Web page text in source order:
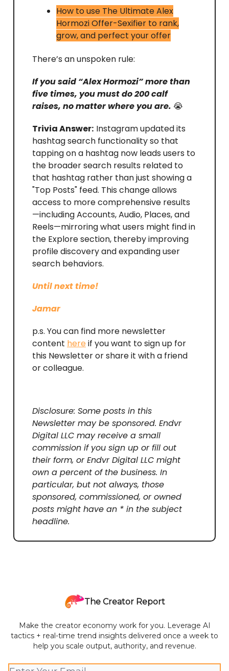
How to use The Ultimate Alex
Hormozi Offer-Sexifier to rank,
grow, and perfect your offer
There’s an unspoken rule:
If you said “Alex Hormozi” more than
five times, you must do 200 calf
raises, no matter where you are. 😭
Trivia Answer: Instagram updated its
hashtag search functionality so that
tapping on a hashtag now leads users to
the broader search results related to
that hashtag rather than just showing a
"Top Posts" feed. This change allows
access to more comprehensive results
—including Accounts, Audio, Places, and
Reels—mirroring what users might find in
the Explore section, thereby improving
profile discovery and expanding user
search behaviors.
Until next time!
Jamar
p.s. You can find more newsletter
content hereif you want to sign up for
this Newsletter or share it with a friend
or colleague.
Disclosure: Some posts in this
Newsletter may be sponsored. Endvr
Digital LLC may receive a small
commission if you sign up or fill out
their form, or Endvr Digital LLC might
own a percent of the business. In
particular, but not always, those
sponsored, commissioned, or owned
posts might have an * in the subject
headline.
The Creator Report
Make the creator economy work for you. Leverage AI
tactics + real-time trend insights delivered once a week to
help you scale output, authority, and revenue.